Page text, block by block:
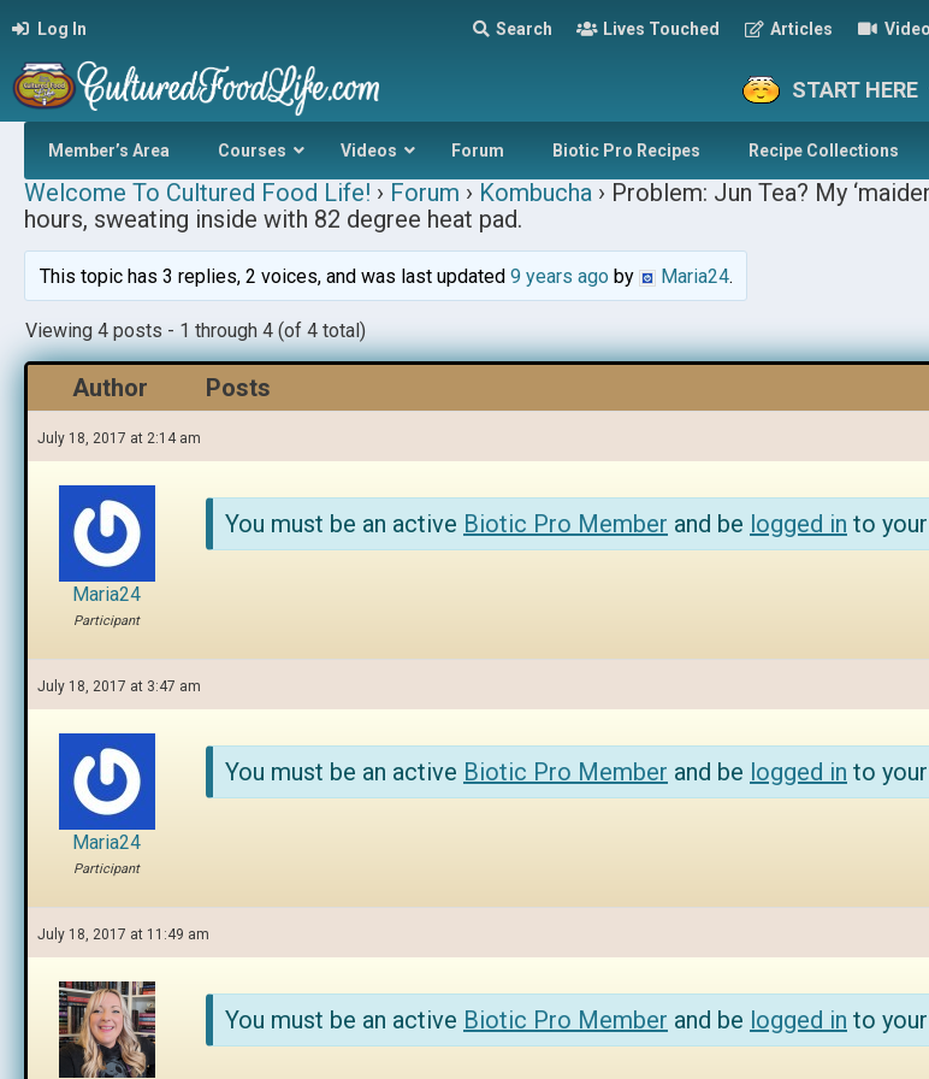
Log In Search Lives Touched Articles
START HERE
Member’s Area Courses Videos Forum Biotic Pro Recipes Recipe Collections
Welcome To Cultured Food Life! › Forum › Kombucha › Problem: Jun Tea? My
hours, sweating inside with 82 degree heat pad.
This topic has 3 replies, 2 voices, and was last updated 9 years agoby Maria24.
Viewing 4 posts - 1 through 4 (of 4 total)
Author Posts
July 18, 2017 at 2:14 am
Maria24
Participant
You must be an active Biotic Pro Member and be logged in to
July 18, 2017 at 3:47 am
Maria24
Participant
You must be an active Biotic Pro Member and be logged in to
July 18, 2017 at 11:49 am
You must be an active Biotic Pro Member and be logged in to